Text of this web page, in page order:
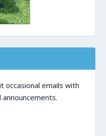
occasional emails with